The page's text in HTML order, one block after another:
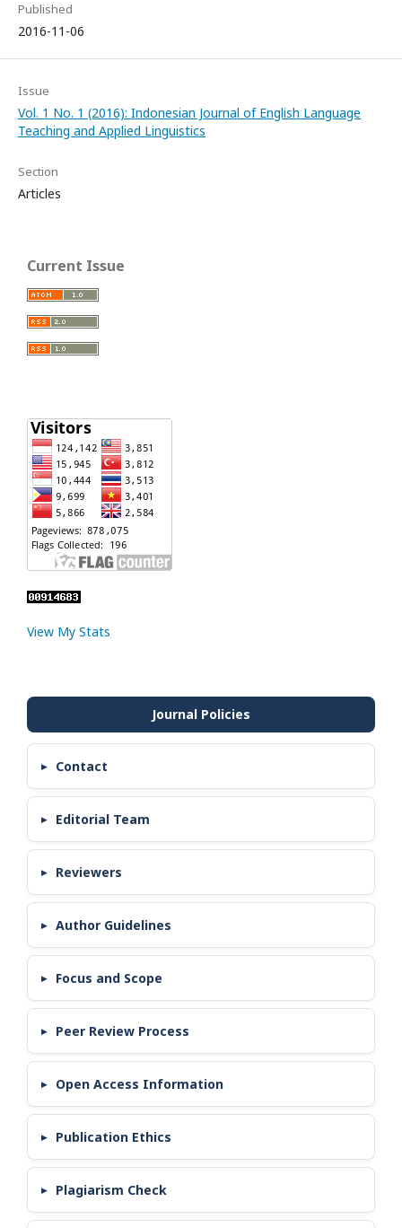
Published
2016-11-06
Issue
Vol. 1 No. 1 (2016): Indonesian Journal of English Language
Teaching and Applied Linguistics
Section
Articles
Current Issue
View My Stats
Contact
Editorial Team
Reviewers
Author Guidelines
Focus and Scope
Peer Review Process
Open Access Information
Publication Ethics
Plagiarism Check